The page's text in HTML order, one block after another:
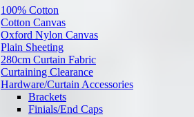
100% Cotton
Cotton Canvas
Oxford Nylon Canvas
Plain Sheeting
280cm Curtain Fabric
Curtaining Clearance
Hardware/Curtain Accessories
Brackets
Finials/End Caps